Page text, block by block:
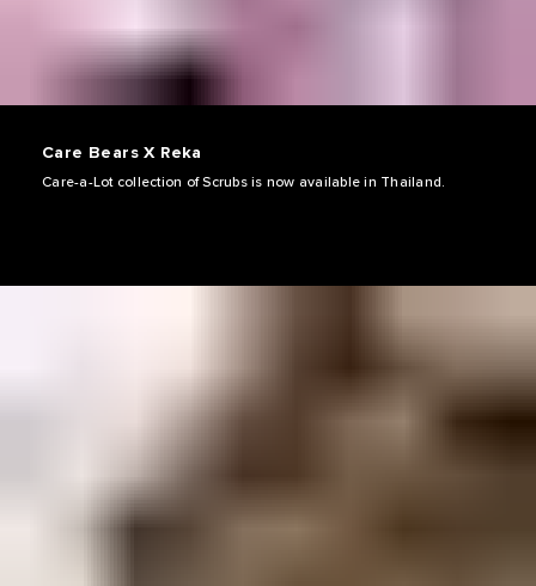
Care Bears X Reka
Care-a-Lot collection of Scrubs is now available in Thailand.